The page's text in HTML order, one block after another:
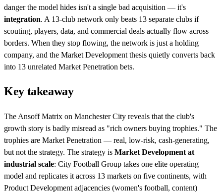
danger the model hides isn't a single bad acquisition — it's
integration. A 13-club network only beats 13 separate clubs if
scouting, players, data, and commercial deals actually flow across
borders. When they stop flowing, the network is just a holding
company, and the Market Development thesis quietly converts back
into 13 unrelated Market Penetration bets.
Key takeaway
The Ansoff Matrix on Manchester City reveals that the club's
growth story is badly misread as "rich owners buying trophies." The
trophies are Market Penetration — real, low-risk, cash-generating,
but not the strategy. The strategy is Market Development at
industrial scale: City Football Group takes one elite operating
model and replicates it across 13 markets on five continents, with
Product Development adjacencies (women's football, content)